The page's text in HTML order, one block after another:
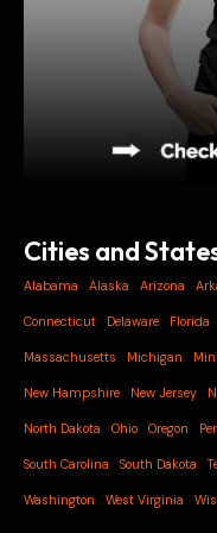
Cities and
Alabama Alaska Arizona
Connecticut Delaware Florida
Massachusetts Michigan
New Hampshire New Jersey
North Dakota Ohio Oregon
South Carolina South Dakota
Washington West Virginia